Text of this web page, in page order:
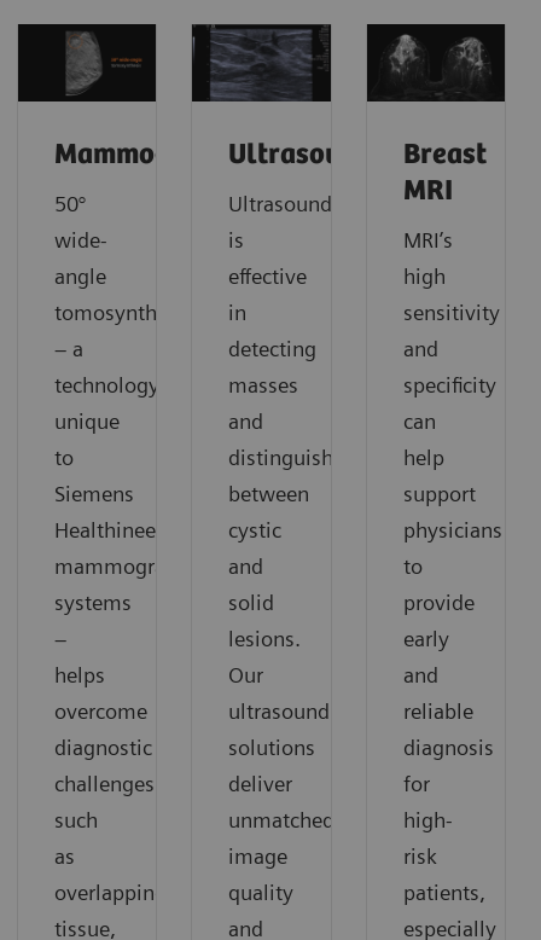
Mammography
50°
wide-
angle
tomosynthesis
– a
technology
unique
to
Siemens
Healthineers
mammography
systems
–
helps
overcome
diagnostic
challenges
such
as
overlapping
tissue,
Ultrasound
Ultrasound
is
effective
in
detecting
masses
and
distinguishing
between
cystic
and
solid
lesions.
Our
ultrasound
solutions
deliver
unmatched
image
quality
and
Breast
MRI
MRI’s
high
sensitivity
and
specificity
can
help
support
physicians
to
provide
early
and
reliable
diagnosis
for
high-
risk
patients,
especially